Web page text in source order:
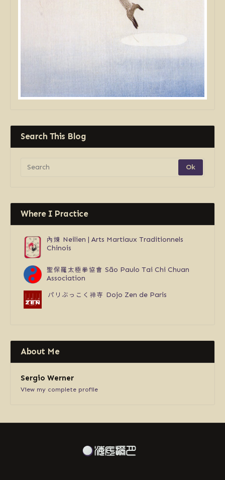
Search This Blog
Where I Practice
內煉 Neilien | Arts Martiaux Traditionnels
Chinois
聖保羅太極拳協會 São Paulo Tai Chi Chuan
Association
パリぶっこく禅寺 Dojo Zen de Paris
About Me
Sergio Werner
View my complete profile